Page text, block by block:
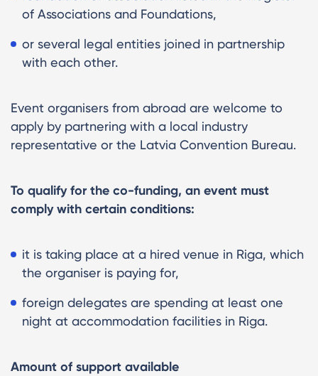
of Associations and Foundations,
or several legal entities joined in partnership
with each other.
Event organisers from abroad are welcome to
apply by partnering with a local industry
representative or the Latvia Convention Bureau.
To qualify for the co-funding, an event must
comply with certain conditions:
it is taking place at a hired venue in Riga, which
the organiser is paying for,
foreign delegates are spending at least one
night at accommodation facilities in Riga.
Amount of support available